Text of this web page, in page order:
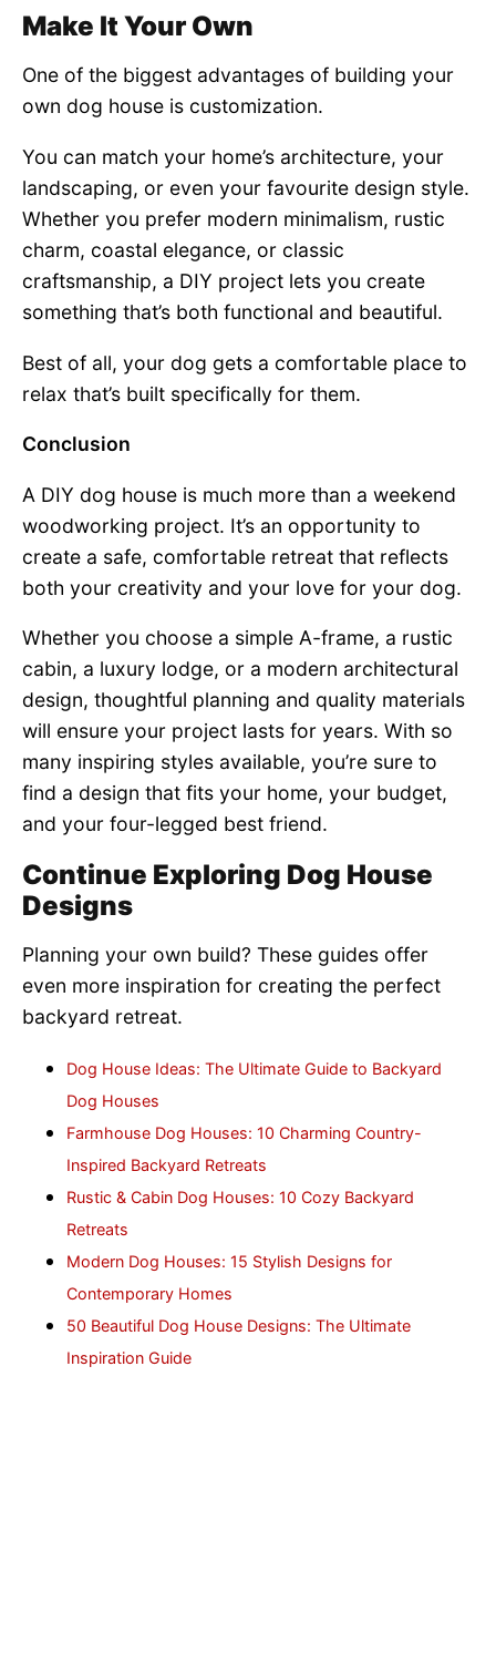
Make It Your Own
One of the biggest advantages of building your
own dog house is customization.
You can match your home’s architecture, your
landscaping, or even your favourite design style.
Whether you prefer modern minimalism, rustic
charm, coastal elegance, or classic
craftsmanship, a DIY project lets you create
something that’s both functional and beautiful.
Best of all, your dog gets a comfortable place to
relax that’s built specifically for them.
Conclusion
A DIY dog house is much more than a weekend
woodworking project. It’s an opportunity to
create a safe, comfortable retreat that reflects
both your creativity and your love for your dog.
Whether you choose a simple A-frame, a rustic
cabin, a luxury lodge, or a modern architectural
design, thoughtful planning and quality materials
will ensure your project lasts for years. With so
many inspiring styles available, you’re sure to
find a design that fits your home, your budget,
and your four-legged best friend.
Continue Exploring Dog House
Designs
Planning your own build? These guides offer
even more inspiration for creating the perfect
backyard retreat.
Dog House Ideas: The Ultimate Guide to Backyard
Dog Houses
Farmhouse Dog Houses: 10 Charming Country-
Inspired Backyard Retreats
Rustic & Cabin Dog Houses: 10 Cozy Backyard
Retreats
Modern Dog Houses: 15 Stylish Designs for
Contemporary Homes
50 Beautiful Dog House Designs: The Ultimate
Inspiration Guide